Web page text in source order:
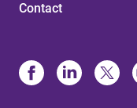
Contact